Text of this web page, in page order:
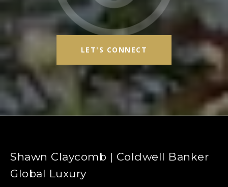
LET'S CONNECT
Shawn Claycomb | Coldwell Banker
Global Luxury